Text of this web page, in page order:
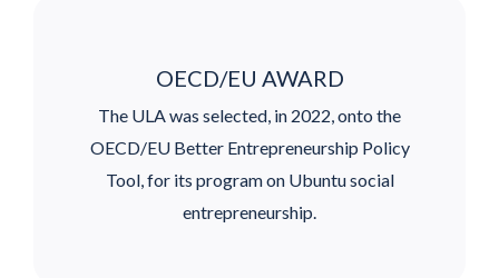
OECD/EU AWARD
The ULA was selected, in 2022, onto the
OECD/EU Better Entrepreneurship Policy
Tool, for its program on Ubuntu social
entrepreneurship.